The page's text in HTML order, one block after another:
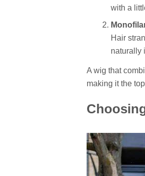
with a
Hair
naturally
A wig that
making it the